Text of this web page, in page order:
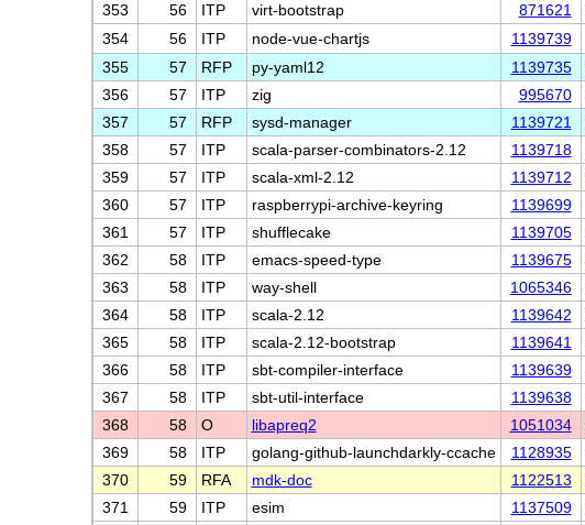
353
56 ITP virt-bootstrap 871621
354
56 ITP node-vue-chartjs 1139739
355
57 RFP py-yaml12 1139735
356
57 ITP zig 995670
357
57 RFP sysd-manager 1139721
358
57 ITP scala-parser-combinators-2.12 1139718
359
57 ITP scala-xml-2.12 1139712
360
57 ITP raspberrypi-archive-keyring 1139699
361
57 ITP shufflecake 1139705
362
58 ITP emacs-speed-type 1139675
363
58 ITP way-shell 1065346
364
58 ITP scala-2.12 1139642
365
58 ITP scala-2.12-bootstrap 1139641
366
58 ITP sbt-compiler-interface 1139639
367
58 ITP sbt-util-interface 1139638
368
58 O libapreq2 1051034
369
58 ITP golang-github-launchdarkly-ccache 1128935
370
59 RFA mdk-doc 1122513
371
59 ITP esim 1137509